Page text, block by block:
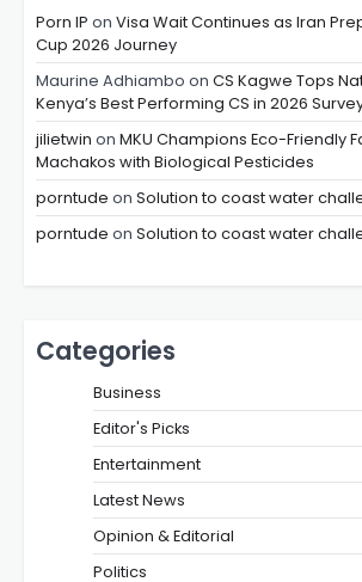
Porn IP on Visa Wait Continues as Iran
Cup 2026 Journey
Maurine Adhiambo on CS Kagwe Tops
Kenya’s Best Performing CS in 2026
jilietwin on MKU Champions Eco-Friendly
Machakos with Biological Pesticides
porntude on Solution to coast water
porntude on Solution to coast water
Categories
Business
Editor's Picks
Entertainment
Latest News
Opinion & Editorial
Politics